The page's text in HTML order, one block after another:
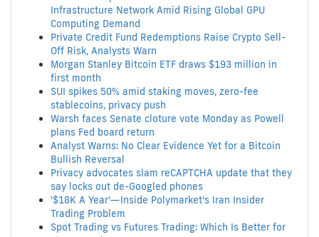
Infrastructure Network Amid Rising Global GPU
Computing Demand
Private Credit Fund Redemptions Raise Crypto Sell-
Off Risk, Analysts Warn
Morgan Stanley Bitcoin ETF draws $193 million in
first month
SUI spikes 50% amid staking moves, zero-fee
stablecoins, privacy push
Warsh faces Senate cloture vote Monday as Powell
plans Fed board return
Analyst Warns: No Clear Evidence Yet for a Bitcoin
Bullish Reversal
Privacy advocates slam reCAPTCHA update that they
say locks out de-Googled phones
'$18K A Year'—Inside Polymarket's Iran Insider
Trading Problem
Spot Trading vs Futures Trading: Which Is Better for